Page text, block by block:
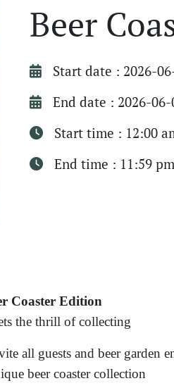
Beer
Start date : 2026-
End date : 2026-06-
Start time : 12:00
End time : 11:59 pm
Coaster Edition
the thrill of collecting
all guests and beer garden
beer coaster collection